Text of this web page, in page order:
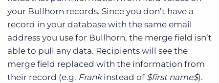
your Bullhorn records. Since you don’t have a
record in your database with the same email
address you use for Bullhorn, the merge field isn’t
able to pull any data. Recipients will see the
merge field replaced with the information from
their record (e.g. Frankinstead of $first name$).